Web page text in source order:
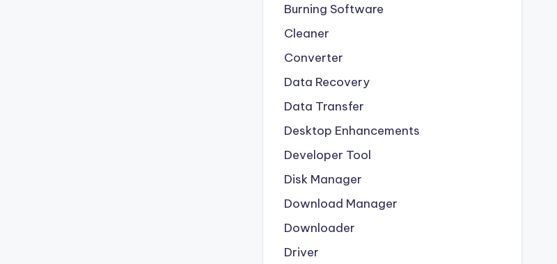
Burning Software
Cleaner
Converter
Data Recovery
Data Transfer
Desktop Enhancements
Developer Tool
Disk Manager
Download Manager
Downloader
Driver